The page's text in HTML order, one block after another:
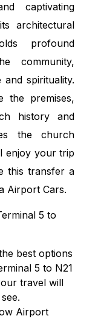
captivating
architectural
profound
community,
spirituality.
the premises,
history and
the church
enjoy your trip
this transfer a
Airport Cars.
5 to
best options
5 to N21
travel will
Airport